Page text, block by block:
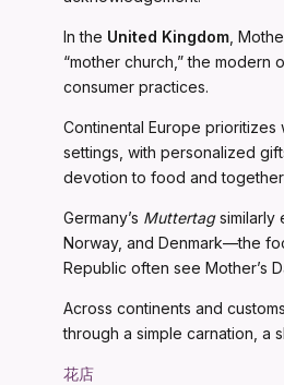
In the United Kingdom ,
“mother church,” the
consumer practices.
Continental Europe prioritizes
settings, with personalized
devotion to food and
Germany’s Muttertagsimilarly
Norway, and Denmark—the
Republic often see Mother’s
Across continents and
through a simple carnation, a
花店